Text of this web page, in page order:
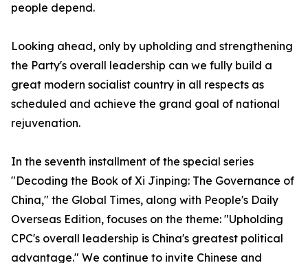
people depend.
Looking ahead, only by upholding and strengthening
the Party's overall leadership can we fully build a
great modern socialist country in all respects as
scheduled and achieve the grand goal of national
rejuvenation.
In the seventh installment of the special series
"Decoding the Book of Xi Jinping: The Governance of
China," the Global Times, along with People's Daily
Overseas Edition, focuses on the theme: "Upholding
CPC's overall leadership is China's greatest political
advantage." We continue to invite Chinese and